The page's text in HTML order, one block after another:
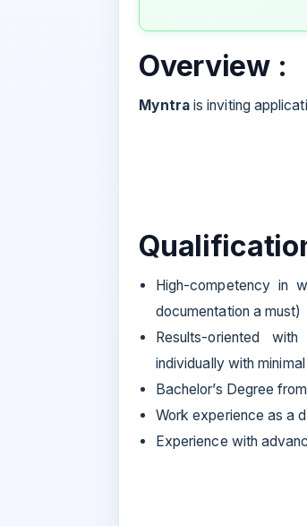
Overview :
Myntrais inviting
High-competency in
documentation a must)
Results-oriented
individually with
Bachelor’s Degree
Work experience as a
Experience with